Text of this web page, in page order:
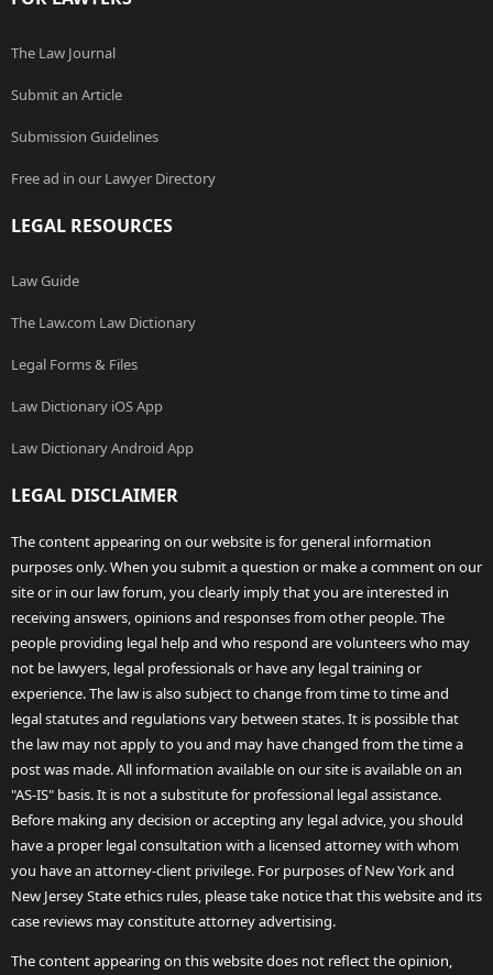
The Law Journal
Submit an Article
Submission Guidelines
Free ad in our Lawyer Directory
LEGAL RESOURCES
Law Guide
The Law.com Law Dictionary
Legal Forms & Files
Law Dictionary iOS App
Law Dictionary Android App
LEGAL DISCLAIMER
The content appearing on our website is for general information
purposes only. When you submit a question or make a comment on our
site or in our law forum, you clearly imply that you are interested in
receiving answers, opinions and responses from other people. The
people providing legal help and who respond are volunteers who may
not be lawyers, legal professionals or have any legal training or
experience. The law is also subject to change from time to time and
legal statutes and regulations vary between states. It is possible that
the law may not apply to you and may have changed from the time a
post was made. All information available on our site is available on an
"AS-IS" basis. It is not a substitute for professional legal assistance.
Before making any decision or accepting any legal advice, you should
have a proper legal consultation with a licensed attorney with whom
you have an attorney-client privilege. For purposes of New York and
New Jersey State ethics rules, please take notice that this website and its
case reviews may constitute attorney advertising.
The content appearing on this website does not reflect the opinion,